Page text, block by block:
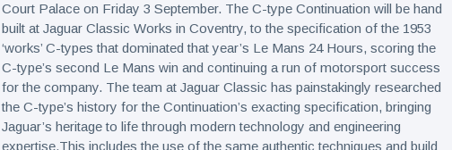
Court Palace on Friday 3 September. The C-type Continuation will be hand
built at Jaguar Classic Works in Coventry, to the specification of the 1953
‘works’ C-types that dominated that year’s Le Mans 24 Hours, scoring the
C-type’s second Le Mans win and continuing a run of motorsport success
for the company. The team at Jaguar Classic has painstakingly researched
the C-type’s history for the Continuation’s exacting specification, bringing
Jaguar’s heritage to life through modern technology and engineering
expertise.This includes the use of the same authentic techniques and build